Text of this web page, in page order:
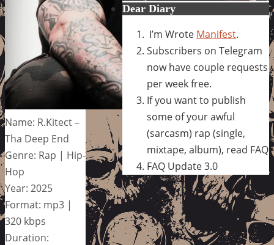
Name: R.Kitect –
Tha Deep End
Genre: Rap | Hip-
Hop
Year: 2025
Format: mp3 |
320 kbps
Duration:
Dear Diary
I’m Wrote Manifest.
Subscribers on Telegram
now have couple requests
per week free.
If you want to publish
some of your awful
(sarcasm) rap (single,
mixtape, album), read FAQ
FAQ Update 3.0